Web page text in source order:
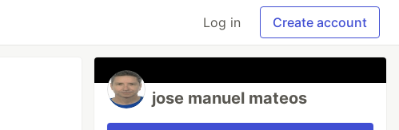
Log in Create account
jose manuel mateos